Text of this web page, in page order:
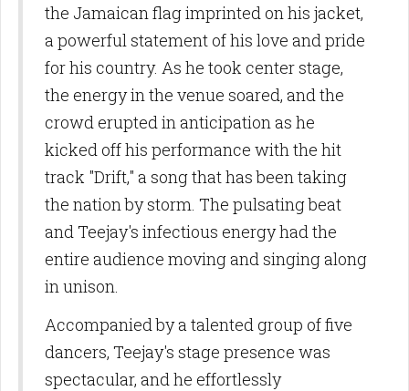
the Jamaican flag imprinted on his jacket,
a powerful statement of his love and pride
for his country. As he took center stage,
the energy in the venue soared, and the
crowd erupted in anticipation as he
kicked off his performance with the hit
track "Drift," a song that has been taking
the nation by storm. The pulsating beat
and Teejay's infectious energy had the
entire audience moving and singing along
in unison.
Accompanied by a talented group of five
dancers, Teejay's stage presence was
spectacular, and he effortlessly